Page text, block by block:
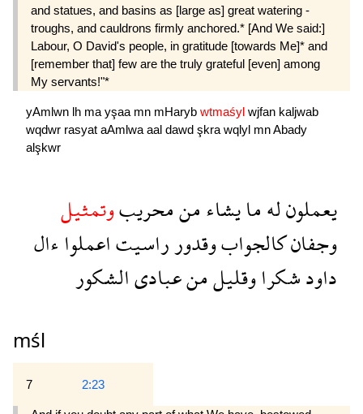
and statues, and basins as [large as] great watering -
troughs, and cauldrons firmly anchored.* [And We said:]
Labour, O David's people, in gratitude [towards Me]* and
[remember that] few are the truly grateful [even] among
My servants!"*
yAmlwn lh ma yşaa mn mHaryb wtmaśyl wjfan kaljwab
wqdwr rasyat aAmlwa aal dawd şkra wqlyl mnAbady
alşkwr
يعملونلهمايشاءمنمحريبوتمثيل
وجفانكالجوابوقدورراسيتاعملواءال
داودشكراوقليلمنعبادىالشكور
mśl
7 2:23